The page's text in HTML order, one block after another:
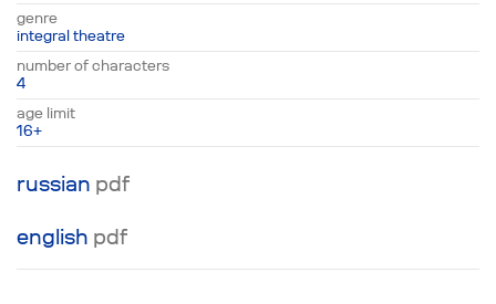
all spheres of human life: science, politics,
family, drugs, sex, religion, and so on. Following
the text, the audience goes through a scanner
of the entire reality known today in order to
answer the main question: Who am I really?
genre
integral theatre
number of characters
4
age limit
16+
russian pdf
english pdf